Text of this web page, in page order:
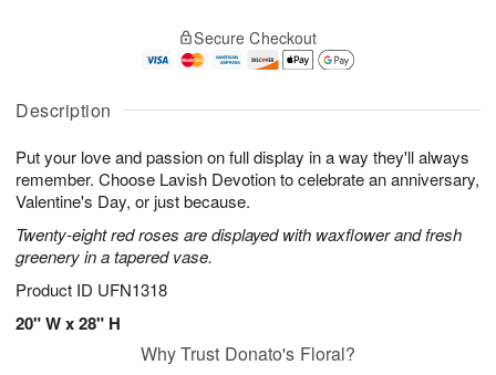
Description
Put your love and passion on full display in a way they'll always
remember. Choose Lavish Devotion to celebrate an anniversary,
Valentine's Day, or just because.
Twenty-eight red roses are displayed with waxflower and fresh
greenery in a tapered vase.
Product ID UFN1318
20" W x 28" H
A
u
6
g
g
s
Secure Checkout
Why Trust Donato's Floral?